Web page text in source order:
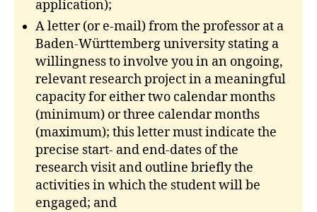
application);
A letter (or e-mail) from the professor at a
Baden-Württemberg university stating a
willingness to involve you in an ongoing,
relevant research project in a meaningful
capacity for either two calendar months
(minimum) or three calendar months
(maximum); this letter must indicate the
precise start- and end-dates of the
research visit and outline briefly the
activities in which the student will be
engaged; and